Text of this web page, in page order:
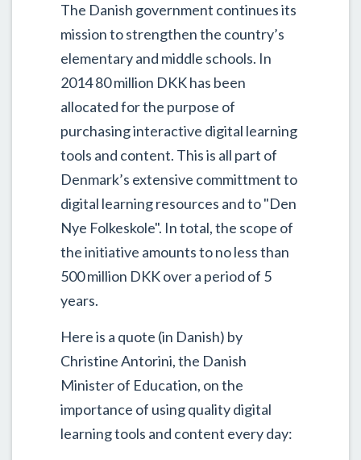
The Danish government continues its
mission to strengthen the country’s
elementary and middle schools. In
2014 80 million DKK has been
allocated for the purpose of
purchasing interactive digital learning
tools and content. This is all part of
Denmark’s extensive committment to
digital learning resources and to "Den
Nye Folkeskole". In total, the scope of
the initiative amounts to no less than
500 million DKK over a period of 5
years.
Here is a quote (in Danish) by
Christine Antorini, the Danish
Minister of Education, on the
importance of using quality digital
learning tools and content every day: